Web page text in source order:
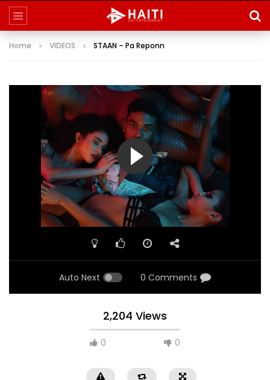
Home VIDEOS STAAN – Pa Reponn
Auto Next 0 Comments
2,204 Views
0 0